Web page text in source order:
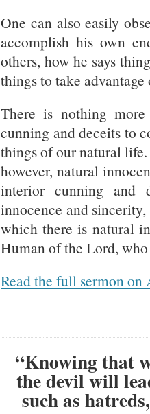
One can also easily
accomplish his own
others, how he says
things to take advantage
There is nothing
cunning and deceits to
things of our natural
however, natural
interior cunning and
innocence and
which there is natural
Human of the Lord,
Read the full sermon on
“Knowing that
the devil will
such as